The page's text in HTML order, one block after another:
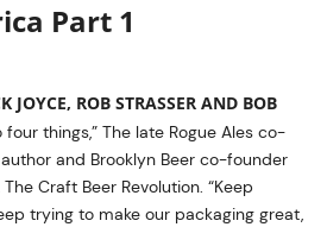
Part 1
JOYCE, ROB STRASSER AND BOB
things,” The late Rogue Ales co-
and Brooklyn Beer co-founder
Craft Beer Revolution. “Keep
trying to make our packaging great,